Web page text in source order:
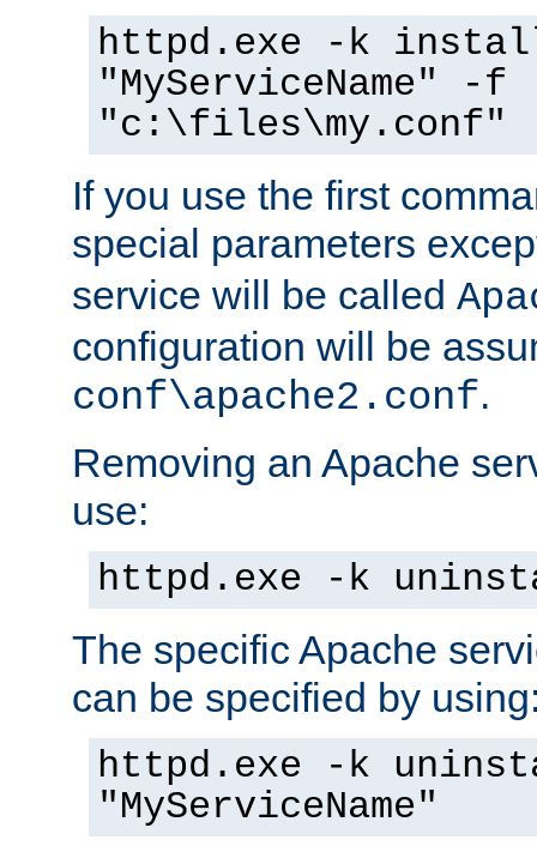
httpd.exe -k
"MyServiceName" -f
"c:\files\my.conf"
If you use the first
special parameters
service will be called
configuration will be
conf\apache2.conf.
Removing an Apache
use:
httpd.exe -k
The specific Apache
can be specified by
httpd.exe -k
"MyServiceName"